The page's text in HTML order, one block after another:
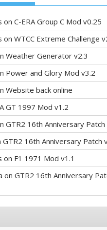
on C-ERA Group C Mod v0.25
on WTCC Extreme Challenge
Weather Generator v2.3
Power and Glory Mod v3.2
Website back online
GT 1997 Mod v1.2
GTR2 16th Anniversary Patch
GTR2 16th Anniversary Patch
on F1 1971 Mod v1.1
on GTR2 16th Anniversary